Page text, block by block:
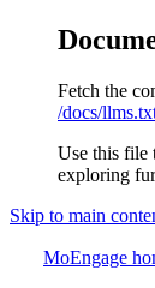
Fetch the
/docs/
Use this file
exploring
Skip to main
MoEngage